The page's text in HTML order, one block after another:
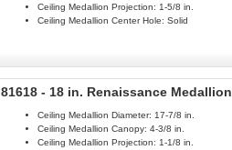
Ceiling Medallion Projection: 1-5/8 in.
Ceiling Medallion Center Hole: Solid
81618 - 18 in. Renaissance Medallion
Ceiling Medallion Diameter: 17-7/8 in.
Ceiling Medallion Canopy: 4-3/8 in.
Ceiling Medallion Projection: 1-1/8 in.